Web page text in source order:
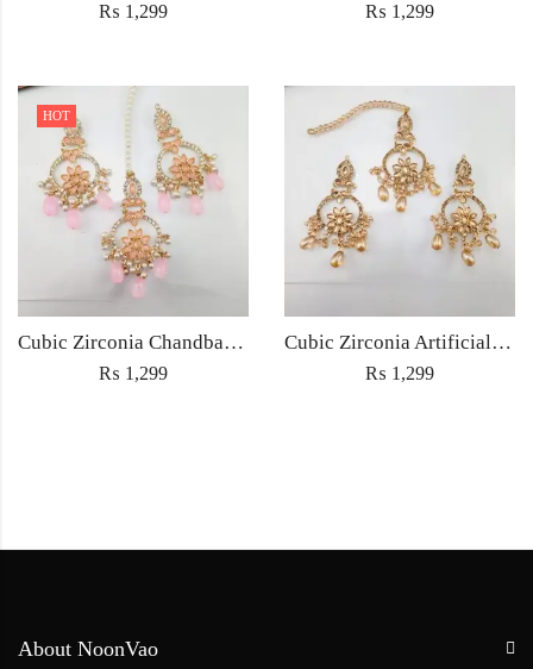
₨ 1,299 ₨ 1,299
HOT
Cubic Zirconia Chandbali Earrings and Matha Tikka with Pink Pearl Beads
₨ 1,299
Cubic Zirconia Artificial Chandbali Earrings and Matha Tikka with Pearl Beads
₨ 1,299
About NoonVao